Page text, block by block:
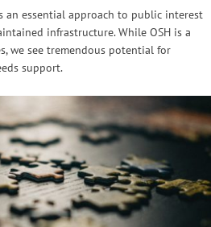
an essential approach to public interest
infrastructure. While OSH is a
we see tremendous potential for
support.